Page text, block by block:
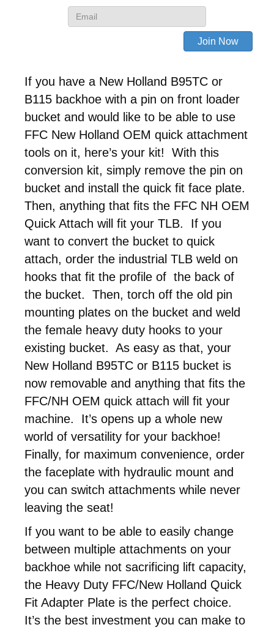
If you have a New Holland B95TC or
B115 backhoe with a pin on front loader
bucket and would like to be able to use
FFC New Holland OEM quick attachment
tools on it, here’s your kit! With this
conversion kit, simply remove the pin on
bucket and install the quick fit face plate.
Then, anything that fits the FFC NH OEM
Quick Attach will fit your TLB. If you
want to convert the bucket to quick
attach, order the industrial TLB weld on
hooks that fit the profile of the back of
the bucket. Then, torch off the old pin
mounting plates on the bucket and weld
the female heavy duty hooks to your
existing bucket. As easy as that, your
New Holland B95TC or B115 bucket is
now removable and anything that fits the
FFC/NH OEM quick attach will fit your
machine. It’s opens up a whole new
world of versatility for your backhoe!
Finally, for maximum convenience, order
the faceplate with hydraulic mount and
you can switch attachments while never
leaving the seat!
If you want to be able to easily change
between multiple attachments on your
backhoe while not sacrificing lift capacity,
the Heavy Duty FFC/New Holland Quick
Fit Adapter Plate is the perfect choice.
It’s the best investment you can make to